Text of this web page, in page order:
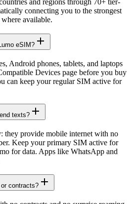
and regions through 70+ tier-
connecting you to the strongest
available.
eSIM?
Android phones, tablets, and laptops
Devices page before you buy
can keep your regular SIM active for
texts?
they provide mobile internet with no
Keep your primary SIM active for
for data. Apps like WhatsApp and
contracts?